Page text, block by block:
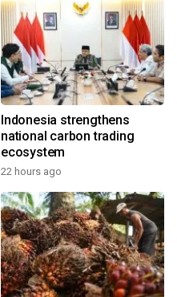
Indonesia strengthens
national carbon trading
ecosystem
22 hours ago